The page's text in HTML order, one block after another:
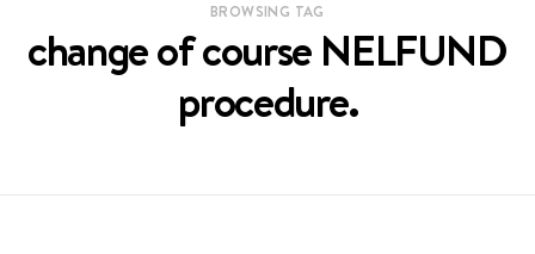
BROWSING TAG
change of course NELFUND
procedure.